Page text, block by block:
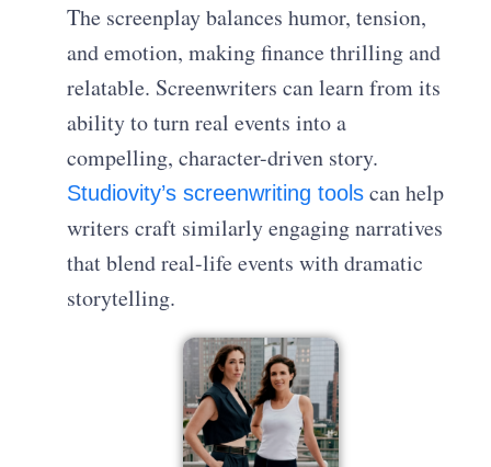
The screenplay balances humor, tension,
and emotion, making finance thrilling and
relatable. Screenwriters can learn from its
ability to turn real events into a
compelling, character-driven story.
Studiovity’s screenwriting tools can help
writers craft similarly engaging narratives
that blend real-life events with dramatic
storytelling.